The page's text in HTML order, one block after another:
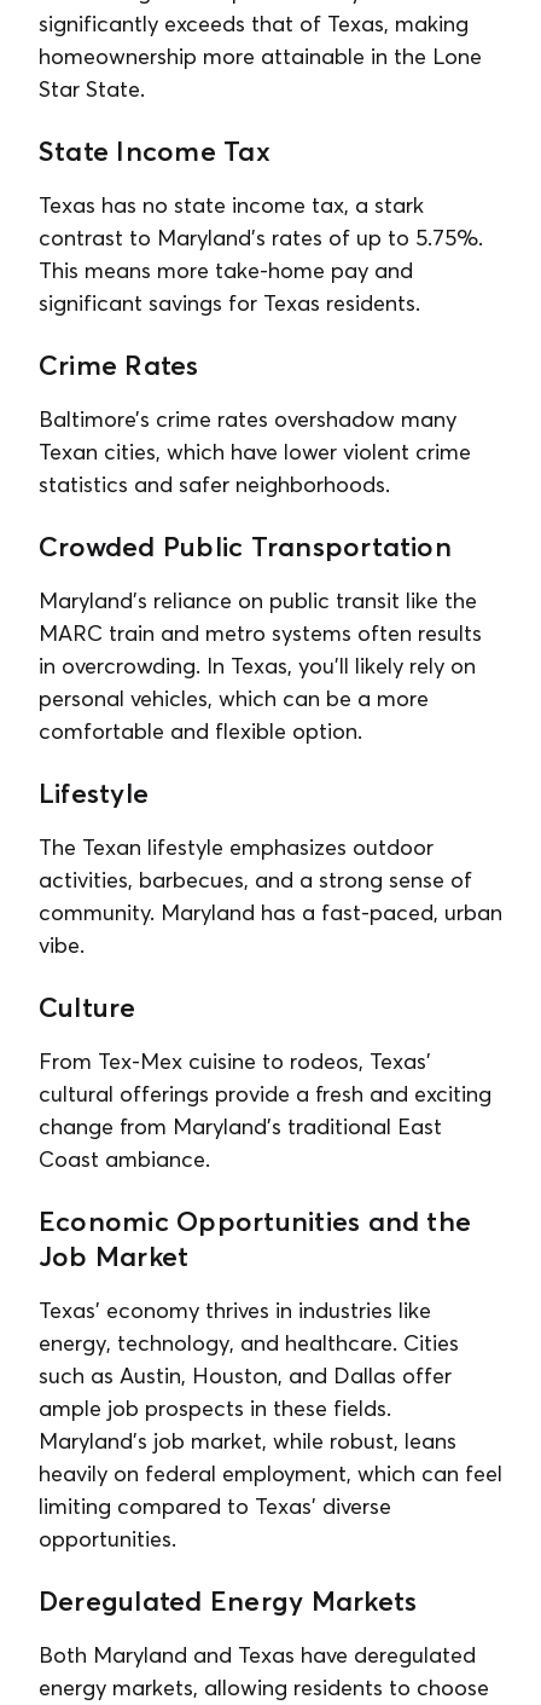
significantly exceeds that of Texas, making
homeownership more attainable in the Lone
Star State.
State Income Tax
Texas has no state income tax, a stark
contrast to Maryland’s rates of up to 5.75%.
This means more take-home pay and
significant savings for Texas residents.
Crime Rates
Baltimore’s crime rates overshadow many
Texan cities, which have lower violent crime
statistics and safer neighborhoods.
Crowded Public Transportation
Maryland’s reliance on public transit like the
MARC train and metro systems often results
in overcrowding. In Texas, you’ll likely rely on
personal vehicles, which can be a more
comfortable and flexible option.
Lifestyle
The Texan lifestyle emphasizes outdoor
activities, barbecues, and a strong sense of
community. Maryland has a fast-paced, urban
vibe.
Culture
From Tex-Mex cuisine to rodeos, Texas’
cultural offerings provide a fresh and exciting
change from Maryland’s traditional East
Coast ambiance.
Economic Opportunities and the
Job Market
Texas’ economy thrives in industries like
energy, technology, and healthcare. Cities
such as Austin, Houston, and Dallas offer
ample job prospects in these fields.
Maryland’s job market, while robust, leans
heavily on federal employment, which can feel
limiting compared to Texas’ diverse
opportunities.
Deregulated Energy Markets
Both Maryland and Texas have deregulated
energy markets, allowing residents to choose